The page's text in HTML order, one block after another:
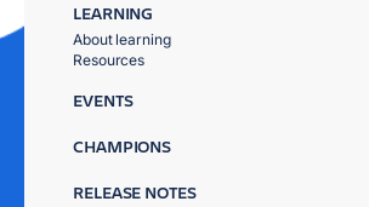
LEARNING
About learning
Resources
EVENTS
CHAMPIONS
RELEASE NOTES